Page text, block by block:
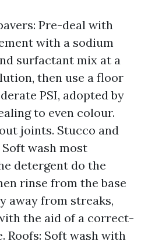
Pre-deal with
with a sodium
surfactant mix at a
then use a floor
PSI, adopted by
to even colour.
joints. Stucco and
wash most
detergent do the
rinse from the base
away from streaks,
the aid of a correct-
Roofs: Soft wash with